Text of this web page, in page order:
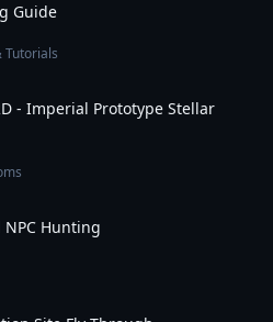
Guide
Tutorials
- Imperial Prototype Stellar
NPC Hunting